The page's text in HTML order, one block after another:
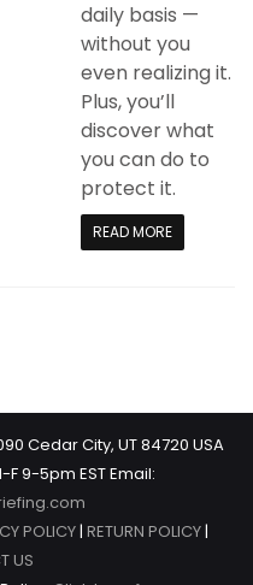
daily basis —
without you
even realizing it.
Plus, you’ll
discover what
you can do to
protect it.
READ MORE
Cedar City, UT 84720 USA
9-5pm EST Email:
POLICY | RETURN POLICY |
US